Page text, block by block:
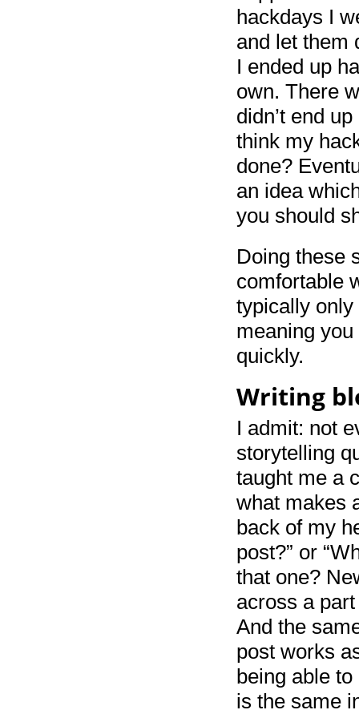
hackdays I
and let them
I ended up
own. There
didn’t end
think my
done?
an idea
you should
Doing these
comfortable
typically
meaning
quickly.
Writing
I admit: not
storytelling
taught me a
what makes
back of my
post?” or
that one?
across a
And the
post works
being able to
is the same